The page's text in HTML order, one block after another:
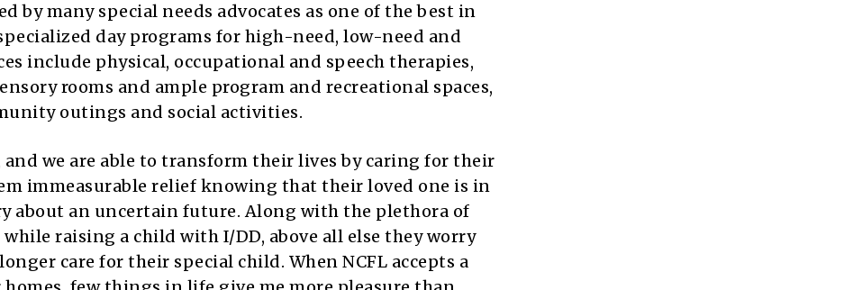
by many special needs advocates as one of the best in
day programs for high-need, low-need and
include physical, occupational and speech therapies,
rooms and ample program and recreational spaces,
outings and social activities.
we are able to transform their lives by caring for their
immeasurable relief knowing that their loved one is in
about an uncertain future. Along with the plethora of
raising a child with I/DD, above all else they worry
care for their special child. When NCFL accepts a